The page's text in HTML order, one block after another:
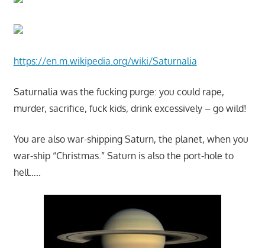
https://en.m.wikipedia.org/wiki/Saturnalia
Saturnalia was the fucking purge: you could rape,
murder, sacrifice, fuck kids, drink excessively – go wild!
You are also war-shipping Saturn, the planet, when you
war-ship “Christmas.” Saturn is also the port-hole to
hell…..